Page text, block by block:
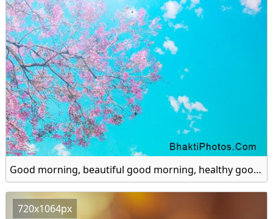
Good morning, beautiful good morning, healthy good morning hd image
720x1064px